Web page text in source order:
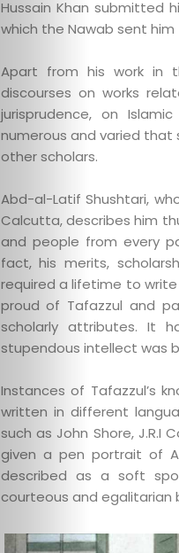
Categories
About
Contact
Old
Website
Hussain Khan submitted
which the Nawab sent
Apart from his work in
discourses on works
jurisprudence, on
numerous and varied
other scholars.
Abd-al-Latif Shushtari,
Calcutta, describes him
and people from every
fact, his merits,
required a lifetime to
proud of Tafazzul and
scholarly attributes. It
stupendous intellect was
Instances of Tafazzul’s
written in different
such as John Shore, J.R.I
given a pen portrait of
described as a soft
courteous and egalitarian